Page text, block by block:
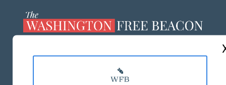
MASTHEAD